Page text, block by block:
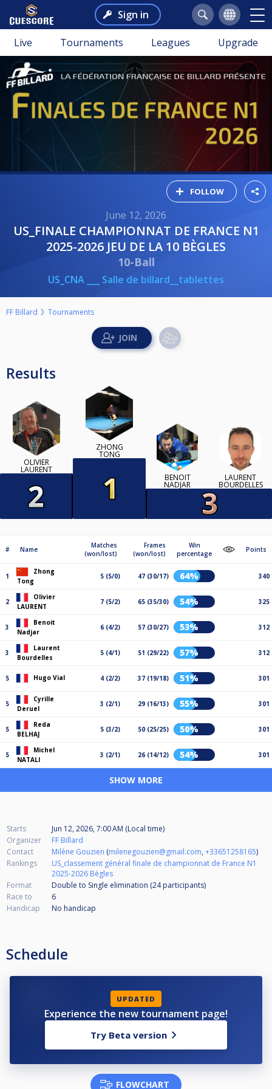
Sign in
Live Tournaments Leagues Upgrade
FOLLOW
June 12, 2026
US_FINALE CHAMPIONNAT DE FRANCE N1
2025-2026 JEU DE LA 10 BÈGLES
10-Ball
US_CNA ___ Salle de billard__tablettes
FF Billard Tournaments
Results
OLIVIER
LAURENT
ZHONG
TONG
BENOIT
NADJAR
LAURENT
BOURDELLES
# Name
Matches
(won/lost)
Frames
(won/lost)
Win
percentage
Points
1
Zhong
Tong
5 (5/0) 47 (30/17) 64% 340
2
Olivier
LAURENT
7 (5/2) 65 (35/30) 54% 325
3
Benoit
Nadjar
6 (4/2) 57 (30/27) 53% 312
3
Laurent
Bourdelles
5 (4/1) 51 (29/22) 57% 312
5 Hugo Vial 4 (2/2) 37 (19/18) 51% 301
5
Cyrille
Deruel
3 (2/1) 29 (16/13) 55% 301
5
Reda
BELHAJ
5 (3/2) 50 (25/25) 50% 301
5
Michel
NATALI
3 (2/1) 26 (14/12) 54% 301
SHOW MORE
Starts
Jun 12, 2026, 7:00 AM (Local time)
Organizer
FF Billard
Contact
Milène Gouzien (milenegouzien@gmail.com,+33651258165)
Rankings
US_classement général finale de championnat de France N1
2025-2026 Bègles
Format
Double to Single elimination (24participants)
Race to
6
Handicap
No handicap
Schedule
UPDATED
Experience the new tournament page!
Try Beta version
FLOWCHART